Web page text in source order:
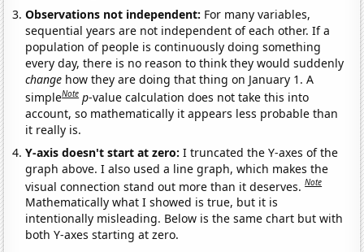
Observations not independent: For many variables,
sequential years are not independent of each other. If a
population of people is continuously doing something
every day, there is no reason to think they would suddenly
change how they are doing that thing on January 1. A
simpleNote p-value calculation does not take this into
account, so mathematically it appears less probable than
it really is.
Y-axis doesn't start at zero:I truncated the Y-axes of the
graph above. I also used a line graph, which makes the
visual connection stand out more than it deserves.Note
Mathematically what I showed is true, but it is
intentionally misleading. Below is the same chart but with
both Y-axes starting at zero.